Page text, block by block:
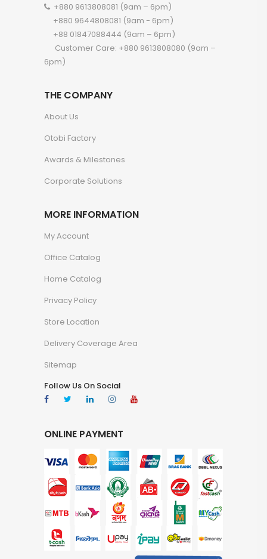
+880 9613808081 (9am – 6pm)
+880 9644808081 (9am - 6pm)
+88 01847088444 (9am – 6pm)
Customer Care: +880 9613808080 (9am –
6pm)
THE COMPANY
About Us
Otobi Factory
Awards & Milestones
Corporate Solutions
MORE INFORMATION
My Account
Office Catalog
Home Catalog
Privacy Policy
Store Location
Delivery Coverage Area
Sitemap
Follow Us On Social
ONLINE PAYMENT